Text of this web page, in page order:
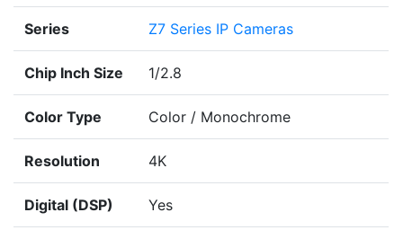
Series Z7 Series IP Cameras
Chip Inch Size 1/2.8
Color Type Color / Monochrome
Resolution 4K
Digital (DSP) Yes